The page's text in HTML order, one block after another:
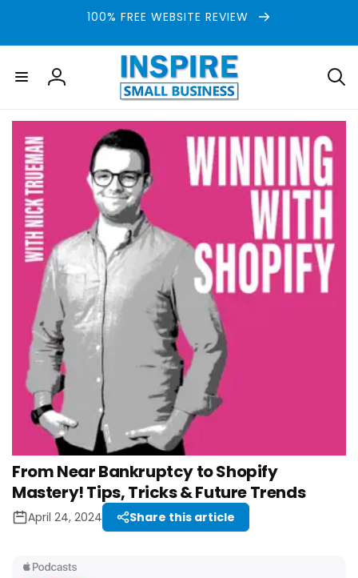
100% FREE WEBSITE REVIEW
Log
From Near Bankruptcy to Shopify
Mastery! Tips, Tricks & Future Trends
April 24, 2024 Share this article